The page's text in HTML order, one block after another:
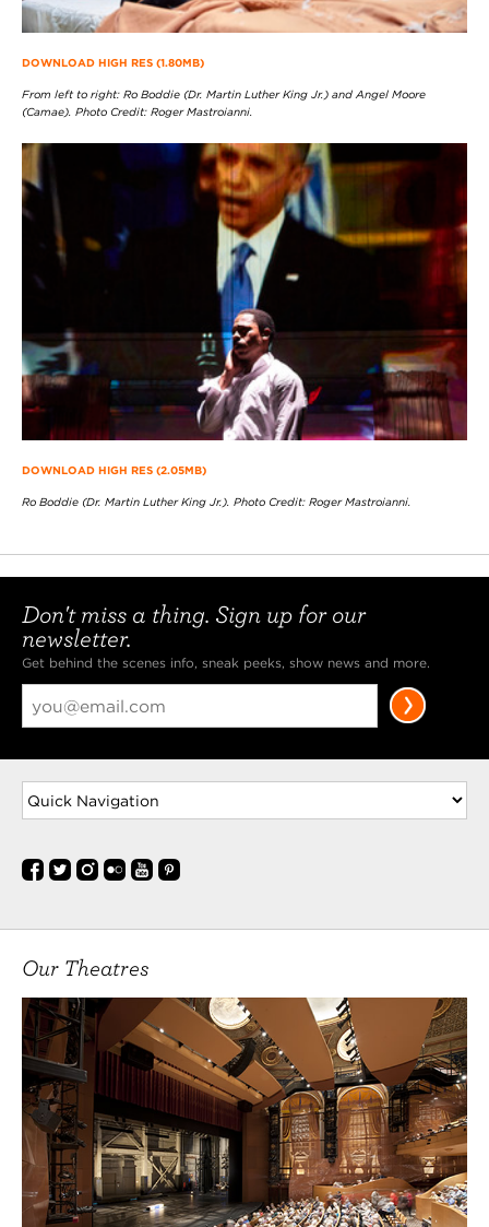
DOWNLOAD HIGH RES (1.80MB)
From left to right: Ro Boddie (Dr. Martin Luther King Jr.) and Angel Moore
(Camae). Photo Credit: Roger Mastroianni.
DOWNLOAD HIGH RES (2.05MB)
Ro Boddie (Dr. Martin Luther King Jr.). Photo Credit: Roger Mastroianni.
Don't miss a thing. Sign up for our
newsletter.
Get behind the scenes info, sneak peeks, show news and more.
Our Theatres